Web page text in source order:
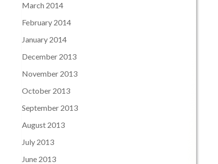
March 2014
February 2014
January 2014
December 2013
November 2013
October 2013
September 2013
August 2013
July 2013
June 2013